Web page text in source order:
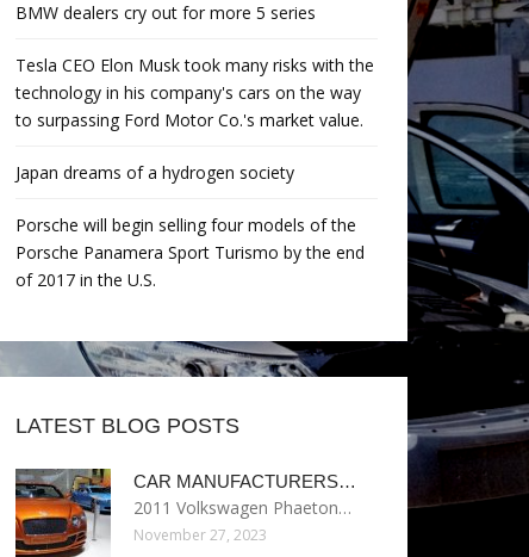
BMW dealers cry out for more 5 series
Tesla CEO Elon Musk took many risks with the
technology in his company's cars on the way
to surpassing Ford Motor Co.'s market value.
Japan dreams of a hydrogen society
Porsche will begin selling four models of the
Porsche Panamera Sport Turismo by the end
of 2017 in the U.S.
LATEST BLOG POSTS
CAR MANUFACTURERS…
2011 Volkswagen Phaeton…
November 27, 2023